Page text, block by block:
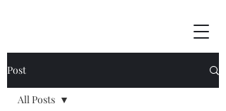
Post
All Posts